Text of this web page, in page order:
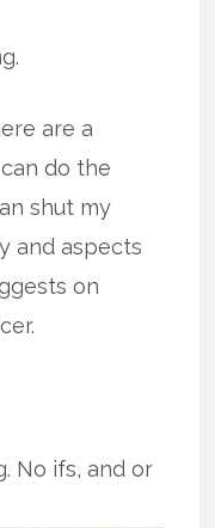
are a
do the
shut my
and aspects
on
No ifs, and or